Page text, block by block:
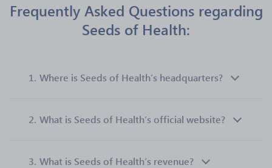
Frequently Asked Questions regarding
Seeds of Health:
1. Where is Seeds of Health’s headquarters?
2. What is Seeds of Health’s official website?
3. What is Seeds of Health’s revenue?